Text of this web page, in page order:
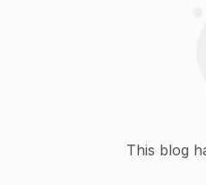
This blog